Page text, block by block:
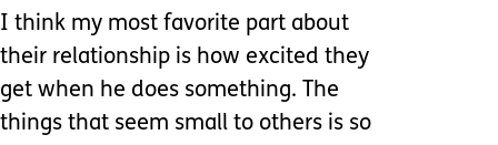
I think my most favorite part about
their relationship is how excited they
get when he does something. The
things that seem small to others is so